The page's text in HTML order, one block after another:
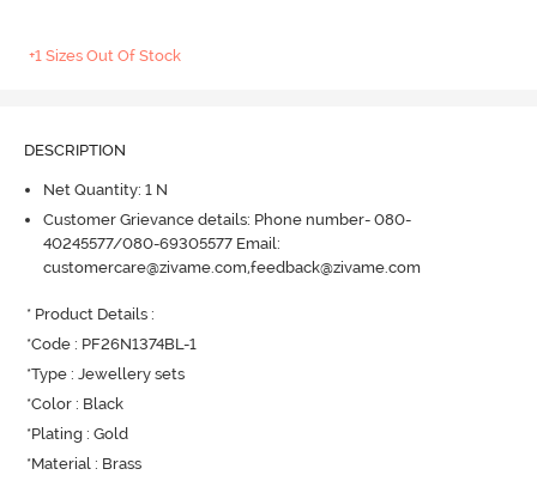
+1 Sizes Out Of Stock
DESCRIPTION
Net Quantity: 1 N
Customer Grievance details: Phone number- 080-
40245577/080-69305577 Email:
customercare@zivame.com,feedback@zivame.com
* Product Details :
*Code : PF26N1374BL-1
*Type : Jewellery sets
*Color : Black
*Plating : Gold
*Material : Brass